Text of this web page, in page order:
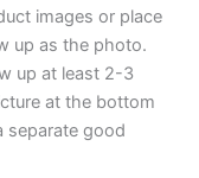
images or place
up as the photo.
up at least 2-3
at the bottom
separate good